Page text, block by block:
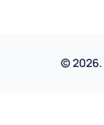
©2026.